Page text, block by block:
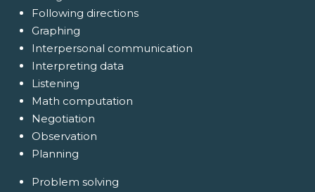
Following directions
Graphing
Interpersonal communication
Interpreting data
Listening
Math computation
Negotiation
Observation
Planning
Problem solving